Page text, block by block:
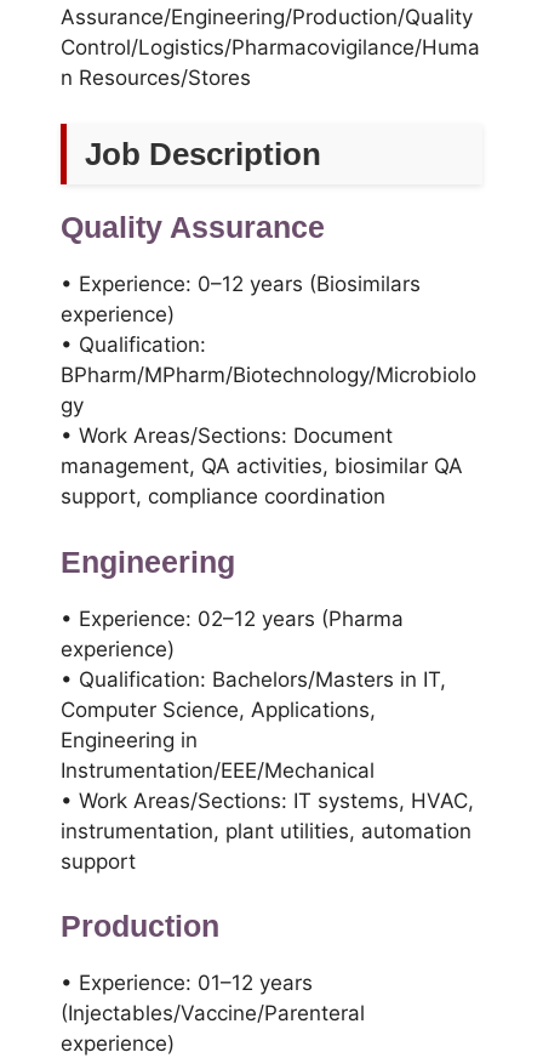
Assurance/Engineering/Production/Quality
Control/Logistics/Pharmacovigilance/Huma
n Resources/Stores
Job Description
Quality Assurance
• Experience: 0–12 years (Biosimilars
experience)
• Qualification:
BPharm/MPharm/Biotechnology/Microbiolo
gy
• Work Areas/Sections: Document
management, QA activities, biosimilar QA
support, compliance coordination
Engineering
• Experience: 02–12 years (Pharma
experience)
• Qualification: Bachelors/Masters in IT,
Computer Science, Applications,
Engineering in
Instrumentation/EEE/Mechanical
• Work Areas/Sections: IT systems, HVAC,
instrumentation, plant utilities, automation
support
Production
• Experience: 01–12 years
(Injectables/Vaccine/Parenteral
experience)